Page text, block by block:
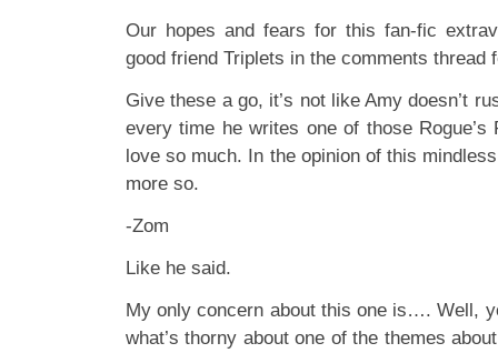
Our hopes and fears for this fan-fic
good friend Triplets in the comments thread
Give these a go, it’s not like Amy doesn’t
every time he writes one of those
love so much. In the opinion of this
more so.
-Zom
Like he said.
My only concern about this one is…. Well,
what’s thorny about one of the themes